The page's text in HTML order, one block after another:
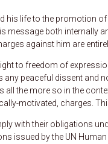
his life to the promotion
message both internally
against him are
to freedom of
any peaceful dissent and
all the more so in the
motivated, charges.
with their obligations
issued by the UN